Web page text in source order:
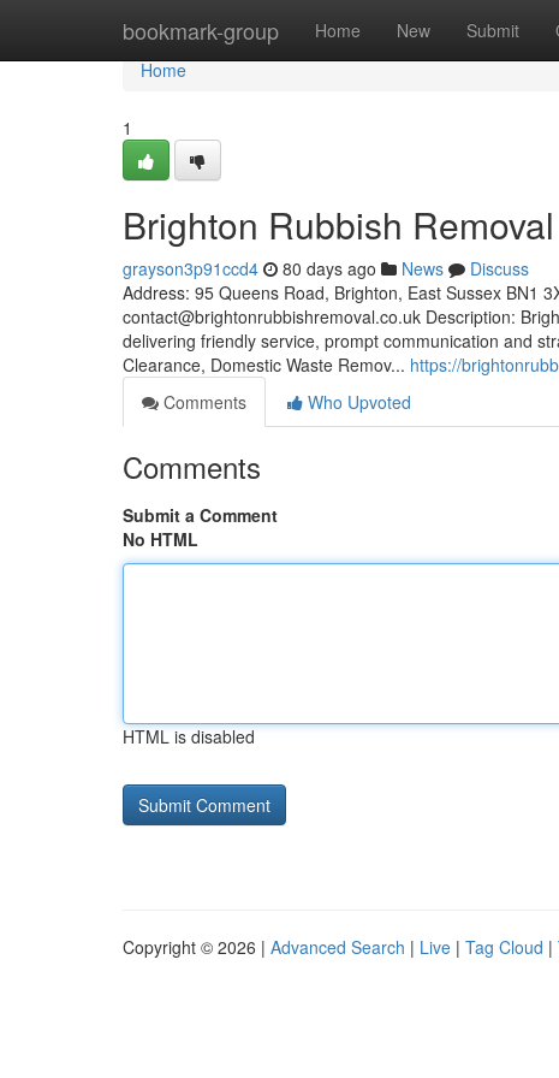
bookmark-group Home New Submit
Home
Home
1
Brighton Rubbish Removal
grayson3p91ccd4 80 days ago News
Discuss
Address: 95 Queens Road, Brighton, East Sussex BN1
contact@brightonrubbishremoval.co.uk Description:
delivering friendly service, prompt communication and
Clearance, Domestic Waste Remov... https://
Comments
Who Upvoted
Comments
Submit a Comment
No HTML
HTML is disabled
Copyright © 2026 | Advanced Search | Live | Tag Cloud |